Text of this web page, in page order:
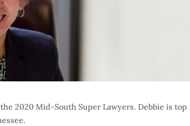
2020 Mid-South Super Lawyers. Debbie is top